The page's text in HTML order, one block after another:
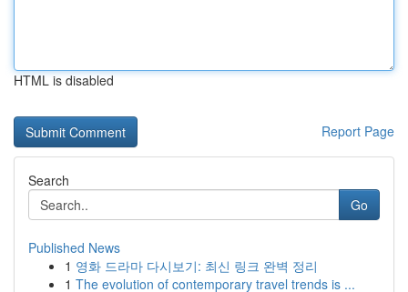
HTML is disabled
Report Page
Search
Go
Published News
1 영화 드라마 다시보기: 최신 링크 완벽 정리
1 The evolution of contemporary travel trends is ...